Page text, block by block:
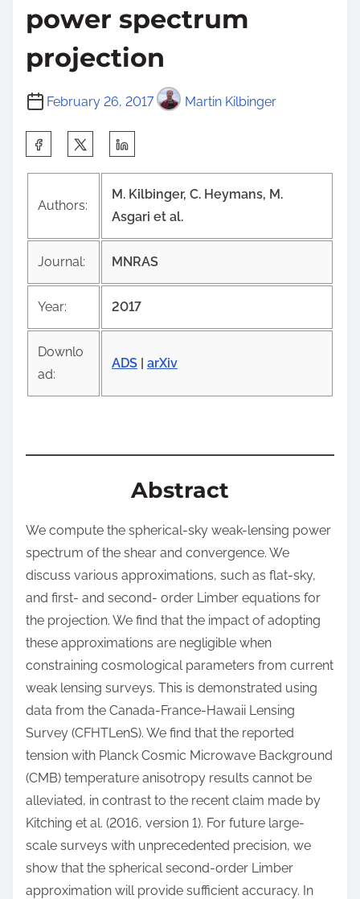
power spectrum
projection
February 26, 2017 Martin Kilbinger
n
Authors:
M. Kilbinger, C. Heymans, M.
Asgari et al.
Journal: MNRAS
Year: 2017
Downlo
ad:
ADS arXiv
Abstract
We compute the spherical-sky weak-lensing power
spectrum of the shear and convergence. We
discuss various approximations, such as flat-sky,
and first- and second- order Limber equations for
the projection. We find that the impact of adopting
these approximations are negligible when
constraining cosmological parameters from current
weak lensing surveys. This is demonstrated using
data from the Canada-France-Hawaii Lensing
Survey (CFHTLenS). We find that the reported
tension with Planck Cosmic Microwave Background
(CMB) temperature anisotropy results cannot be
alleviated, in contrast to the recent claim made by
Kitching et al. (2016, version 1). For future large-
scale surveys with unprecedented precision, we
show that the spherical second-order Limber
approximation will provide sufficient accuracy. In